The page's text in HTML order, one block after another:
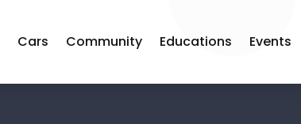
Cars Community Educations Events